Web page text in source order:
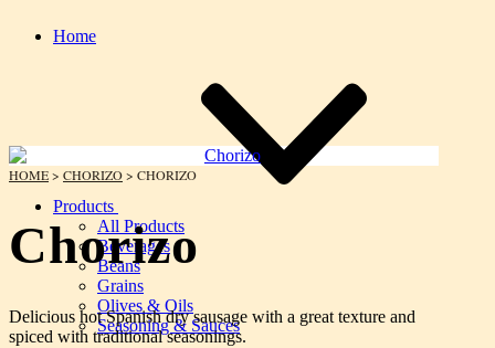
Home
Products
All Products
Beverages
Beans
Grains
Olives & Oils
Seasoning & Sauces
HOME> CHORIZO> CHORIZO
Chorizo
Delicious hot Spanish dry sausage with a great texture and
spiced with traditional seasonings.